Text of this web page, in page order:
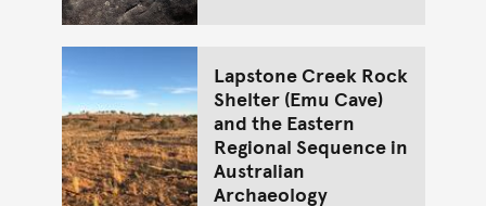
Lapstone Creek Rock
Shelter (Emu Cave)
and the Eastern
Regional Sequence in
Australian
Archaeology